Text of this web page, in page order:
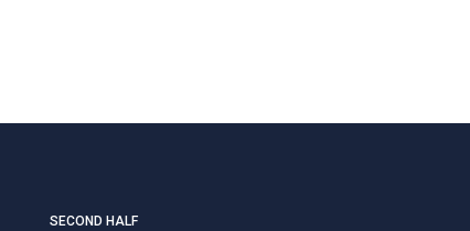
SECOND HALF